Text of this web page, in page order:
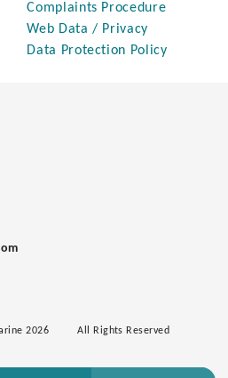
Complaints Procedure
Web Data / Privacy
Data Protection Policy
2026 All Rights Reserved